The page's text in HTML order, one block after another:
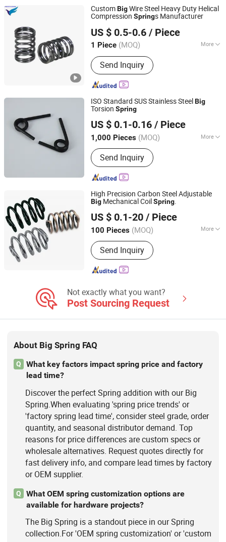
Torsion Spring
CustomBigWire Steel Heavy Duty Helical
Compression Springs Manufacturer
US $ 0.5-0.6 / Piece
1 Piece (MOQ) More
Main Products:Springs Hardwares and
Stamping Parts
Send Inquiry
Farview International Trade Co., Ltd. Beijing
Beijing, China Since 2017
ISO Standard SUS Stainless SteelBig
Torsion Spring
US $ 0.1-0.16 / Piece
1,000 Pieces (MOQ) More
Load Type :Compression
Send Inquiry
Yangzhou Baijia Spring Manufacturing Co., Ltd.
Jiangsu, China
Since 2017
High Precision Carbon Steel Adjustable
Big Mechanical CoilSpring.
US $ 0.1-20 / Piece
100 Pieces (MOQ) More
Main Products:Coil Spring, Shock
Absorber, Strut Mount, Air Filter
Send Inquiry
Hebei Ruibo Import&Export Trading Co., Ltd.
Hebei, China Since 2017
Not exactly what you want?
Post Sourcing Request
About Big Spring FAQ
Q
What key factors impact spring price and factory
lead time?
Discover the perfect Spring addition with our Big
Spring.When evaluating 'spring price trends' or
'factory spring lead time', consider steel grade, order
quantity, and seasonal distributor demand. Top
reasons for price differences are custom specs or
wholesale alternatives. Request quotes directly for
fast delivery info, and compare lead times by factory
or OEM supplier.
Q
What OEM spring customization options are
available for hardware projects?
The Big Spring is a standout piece in our Spring
collection.For 'OEM spring customization' or 'custom